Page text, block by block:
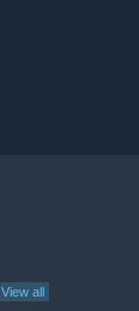
View all